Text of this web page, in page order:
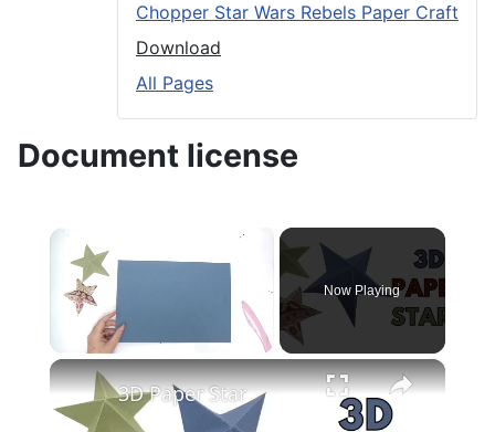
Chopper Star Wars Rebels Paper Craft
Download
All Pages
Document license
Now Playing
×
3D Paper Star